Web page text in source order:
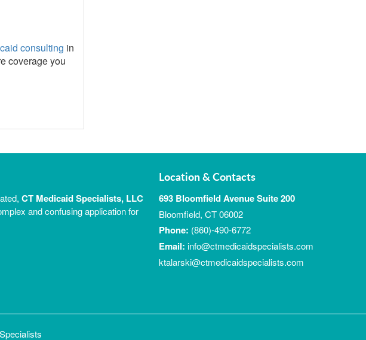
consulting in
coverage you
CT Medicaid Specialists, LLC
and confusing application for
Location & Contacts
693 Bloomfield Avenue Suite 200
Bloomfield, CT 06002
Phone: (860)-490-6772
Email: info@ctmedicaidspecialists.com
ktalarski@ctmedicaidspecialists.com